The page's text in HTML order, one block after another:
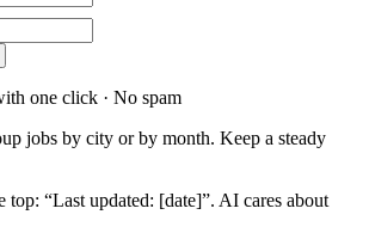
one click · No spam
jobs by city or by month. Keep a steady
top: “Last updated: [date]”. AI cares about